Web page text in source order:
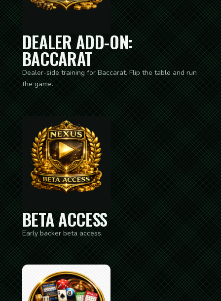
DEALER ADD-ON:
BACCARAT
Dealer-side training for Baccarat. Flip the table and run
the game.
BETA ACCESS
Early backer beta access.